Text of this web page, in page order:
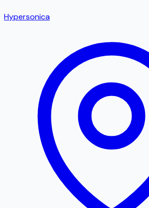
Hypersonica